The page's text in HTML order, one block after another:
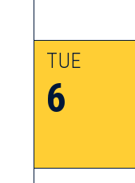
TUE
6